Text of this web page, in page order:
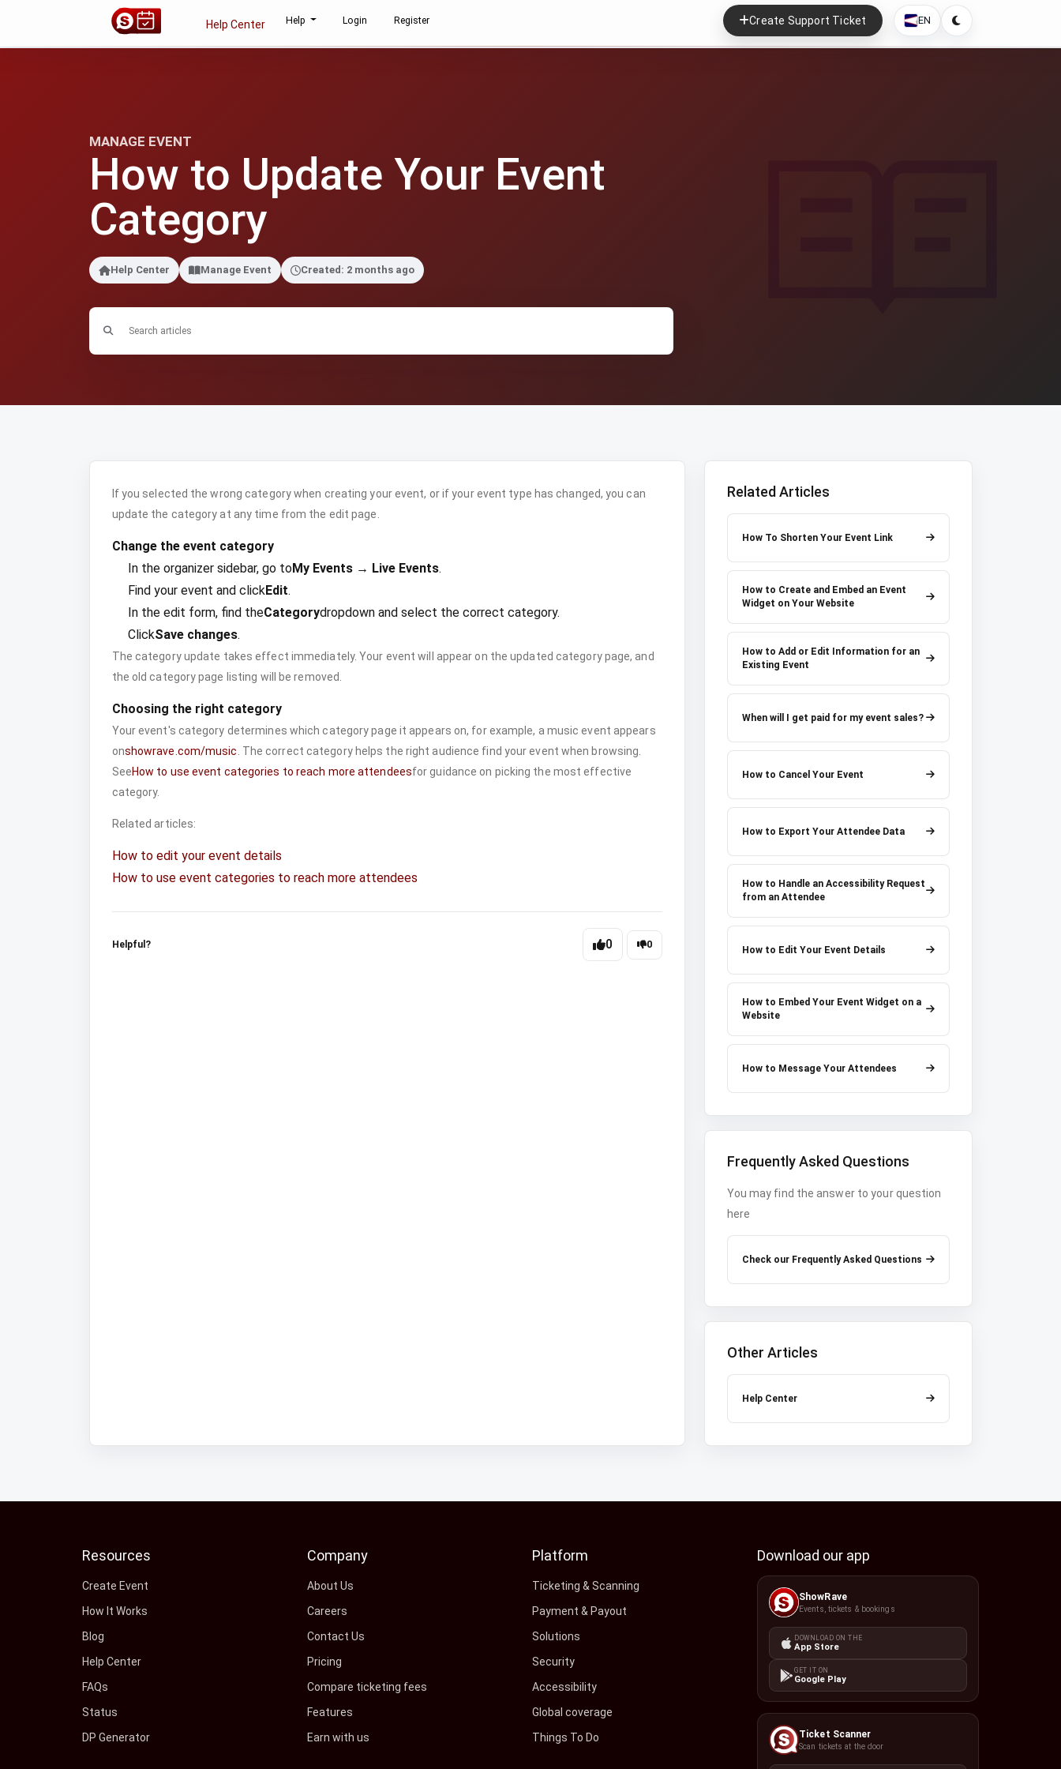
Help Center Help Login Register Create Support Ticket EN
MANAGE EVENT
How to Update Your Event
Category
Help Center Manage Event Created: 2 months ago
If you selected the wrong category when creating your event, or if your event type has changed, you can
update the category at any time from the edit page.
Change the event category
In the organizer sidebar, go toMy Events → Live Events.
Find your event and clickEdit.
In the edit form, find theCategorydropdown and select the correct category.
ClickSave changes.
The category update takes effect immediately. Your event will appear on the updated category page, and
the old category page listing will be removed.
Choosing the right category
Your event's category determines which category page it appears on, for example, a music event appears
onshowrave.com/music . The correct category helps the right audience find your event when browsing.
SeeHow to use event categories to reach more attendeesfor guidance on picking the most effective
category.
Related articles:
How to edit your event details
How to use event categories to reach more attendees
Helpful? 0 0
Related Articles
How To Shorten Your Event Link
How to Create and Embed an Event
Widget on Your Website
How to Add or Edit Information for an
Existing Event
When will I get paid for my event sales?
How to Cancel Your Event
How to Export Your Attendee Data
How to Handle an Accessibility Request
from an Attendee
How to Edit Your Event Details
How to Embed Your Event Widget on a
Website
How to Message Your Attendees
Frequently Asked Questions
You may find the answer to your question
here
Check our Frequently Asked Questions
Other Articles
Help Center
Resources
Create Event
How It Works
Blog
Help Center
FAQs
Status
DP Generator
Company
About Us
Careers
Contact Us
Pricing
Compare ticketing fees
Features
Earn with us
Platform
Ticketing & Scanning
Payment & Payout
Solutions
Security
Accessibility
Global coverage
Things To Do
Download our app
ShowRave
Events, tickets & bookings
DOWNLOAD ON THE
App Store
GET IT ON
Google Play
Ticket Scanner
Scan tickets at the door